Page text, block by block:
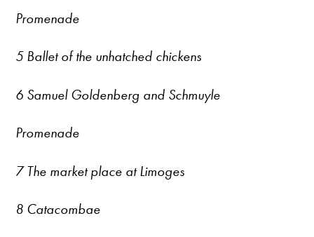
Promenade
5 Ballet of the unhatched chickens
6 Samuel Goldenberg and Schmuyle
Promenade
7 The market place at Limoges
8 Catacombae